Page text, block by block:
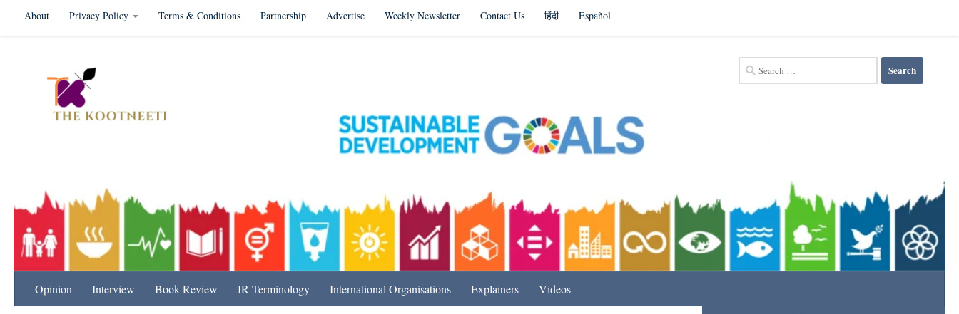
Skip to content
About Privacy Policy Terms & Conditions Partnership Advertise Weekly Newsletter Contact Us हिंदी Español
Search
for:
Opinion Interview Book Review IR Terminology International Organisations Explainers Videos